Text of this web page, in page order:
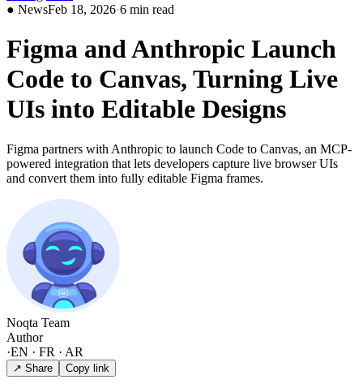
● NewsFeb 18, 2026·6 min read
Figma and Anthropic Launch
Code to Canvas, Turning Live
UIs into Editable Designs
Figma partners with Anthropic to launch Code to Canvas, an MCP-
powered integration that lets developers capture live browser UIs
and convert them into fully editable Figma frames.
Noqta Team
Author
·EN · FR · AR
↗ Share Copy link